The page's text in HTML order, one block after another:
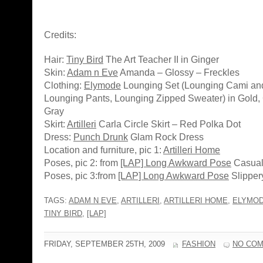
Credits:
Hair: Tiny Bird The Art Teacher II in Ginger
Skin: Adam n EveAmanda – Glossy – Freckles
Clothing: Elymode Lounging Set (Lounging Cami
Lounging Pants, Lounging Zipped Sweater) in Gold,
Gray
Skirt: Artilleri Carla Circle Skirt – Red Polka Dot
Dress: Punch Drunk Glam Rock Dress
Location and furniture, pic 1: Artilleri Home
Poses, pic 2: from [LAP] Long Awkward Pose
Poses, pic 3:from [LAP] Long Awkward Pose
TAGS: ADAM N EVE, ARTILLERI , ARTILLERI HOME,
TINY BIRD, [LAP]
FRIDAY, SEPTEMBER 25TH, 2009 FASHION NO